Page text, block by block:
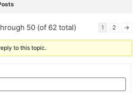
50 (of 62 total) 1 2 →
to this topic.